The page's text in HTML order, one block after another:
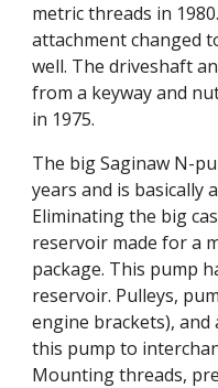
metric threads in
attachment changed
well. The driveshaft
from a keyway and
in 1975.
The big Saginaw N-
years and is basically
Eliminating the big
reservoir made for a
package. This pump
reservoir. Pulleys,
engine brackets),
this pump to
Mounting threads,